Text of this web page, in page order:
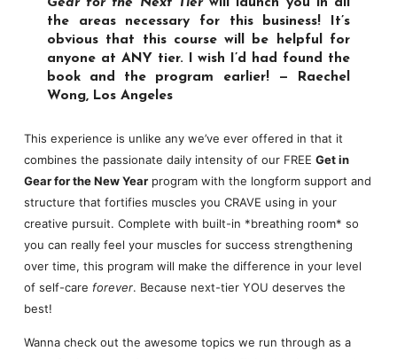
the areas necessary for this business! It’s
obvious that this course will be helpful for
anyone at ANY tier. I wish I’d had found the
book and the program earlier! — Raechel
Wong, Los Angeles
This experience is unlike any we’ve ever offered in that it
combines the passionate daily intensity of our FREE Get in
Gear for the New Yearprogram with the longform support and
structure that fortifies muscles you CRAVE using in your
creative pursuit. Complete with built-in *breathing room* so
you can really feel your muscles for success strengthening
over time, this program will make the difference in your level
of self-care forever. Because next-tier YOU deserves the
best!
Wanna check out the awesome topics we run through as a